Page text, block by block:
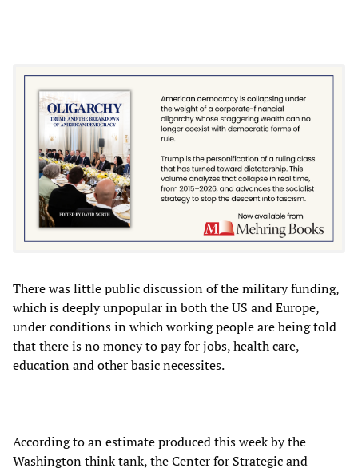
There was little public discussion of the military funding,
which is deeply unpopular in both the US and Europe,
under conditions in which working people are being told
that there is no money to pay for jobs, health care,
education and other basic necessites.
According to an estimate produced this week by the
Washington think tank, the Center for Strategic and